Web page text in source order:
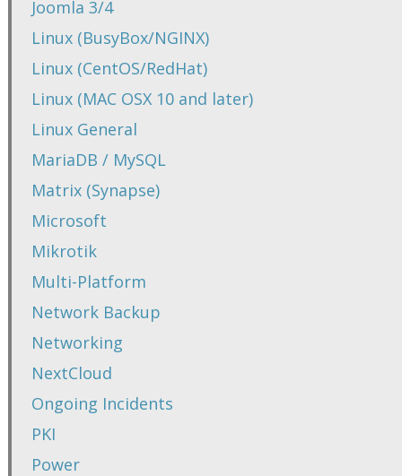
Joomla 3/4
Linux (BusyBox/NGINX)
Linux (CentOS/RedHat)
Linux (MAC OSX 10 and later)
Linux General
MariaDB / MySQL
Matrix (Synapse)
Microsoft
Mikrotik
Multi-Platform
Network Backup
Networking
NextCloud
Ongoing Incidents
PKI
Power